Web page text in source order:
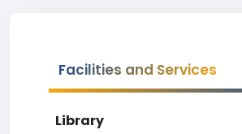
Facilities and Services
Library